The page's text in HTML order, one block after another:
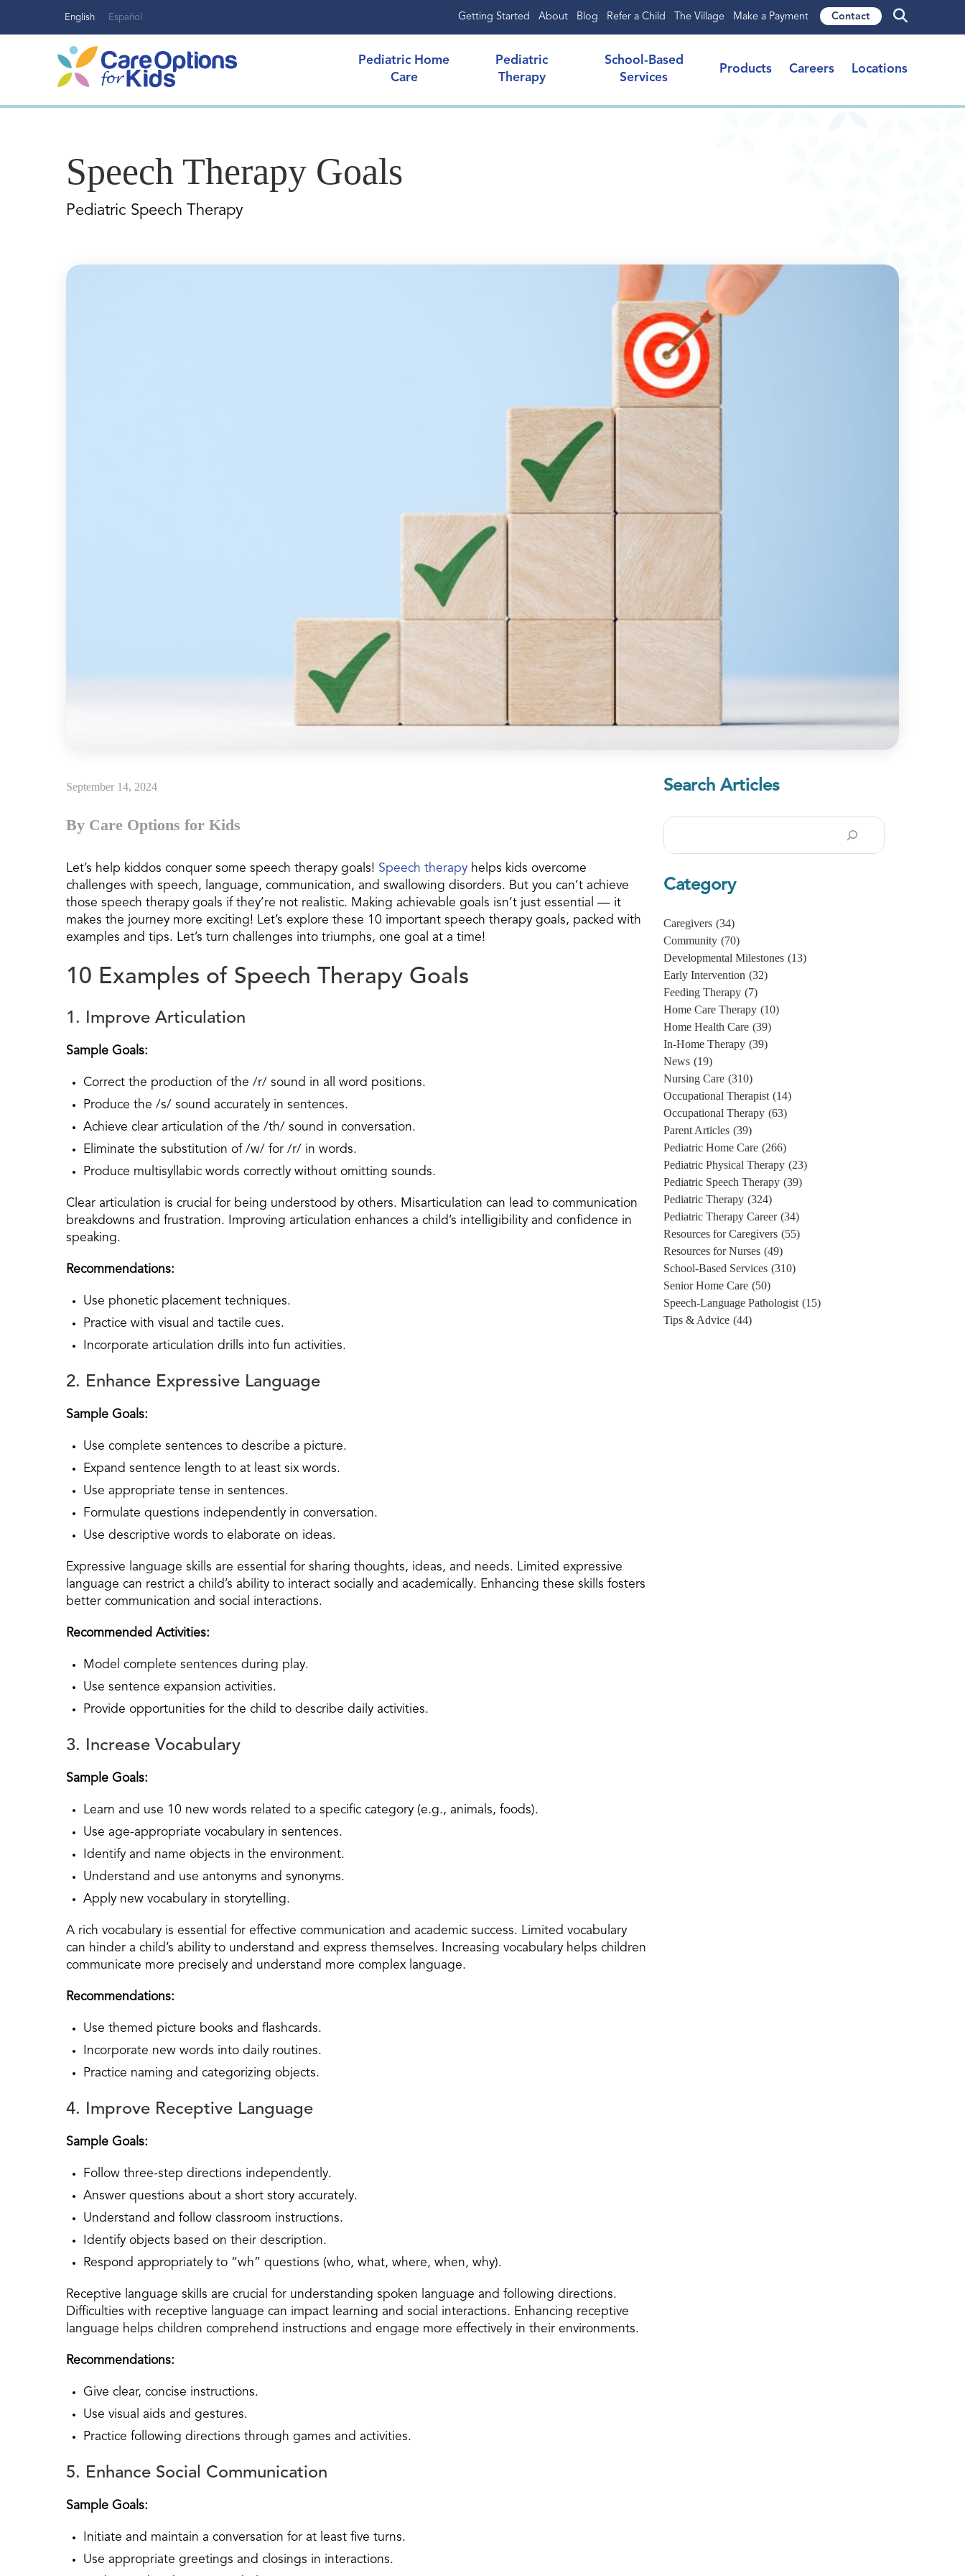
English Español Getting Started About Blog Refer a Child The Village Make a Payment Contact
Pediatric Home
Care
Pediatric
Therapy
School-Based
Services
Products Careers Locations
Speech Therapy Goals
Pediatric Speech Therapy
September 14, 2024
By Care Options for Kids
Let’s help kiddos conquer some speech therapy goals! Speech therapy helps kids overcome
challenges with speech, language, communication, and swallowing disorders. But you can’t achieve
those speech therapy goals if they’re not realistic. Making achievable goals isn’t just essential — it
makes the journey more exciting! Let’s explore these 10 important speech therapy goals, packed with
examples and tips. Let’s turn challenges into triumphs, one goal at a time!
10 Examples of Speech Therapy Goals
1. Improve Articulation
Sample Goals:
Correct the production of the /r/ sound in all word positions.
Produce the /s/ sound accurately in sentences.
Achieve clear articulation of the /th/ sound in conversation.
Eliminate the substitution of /w/ for /r/ in words.
Produce multisyllabic words correctly without omitting sounds.
Clear articulation is crucial for being understood by others. Misarticulation can lead to communication
breakdowns and frustration. Improving articulation enhances a child’s intelligibility and confidence in
speaking.
Recommendations:
Use phonetic placement techniques.
Practice with visual and tactile cues.
Incorporate articulation drills into fun activities.
2. Enhance Expressive Language
Sample Goals:
Use complete sentences to describe a picture.
Expand sentence length to at least six words.
Use appropriate tense in sentences.
Formulate questions independently in conversation.
Use descriptive words to elaborate on ideas.
Expressive language skills are essential for sharing thoughts, ideas, and needs. Limited expressive
language can restrict a child’s ability to interact socially and academically. Enhancing these skills fosters
better communication and social interactions.
Recommended Activities:
Model complete sentences during play.
Use sentence expansion activities.
Provide opportunities for the child to describe daily activities.
3. Increase Vocabulary
Sample Goals:
Learn and use 10 new words related to a specific category (e.g., animals, foods).
Use age-appropriate vocabulary in sentences.
Identify and name objects in the environment.
Understand and use antonyms and synonyms.
Apply new vocabulary in storytelling.
A rich vocabulary is essential for effective communication and academic success. Limited vocabulary
can hinder a child’s ability to understand and express themselves. Increasing vocabulary helps children
communicate more precisely and understand more complex language.
Recommendations:
Use themed picture books and flashcards.
Incorporate new words into daily routines.
Practice naming and categorizing objects.
4. Improve Receptive Language
Sample Goals:
Follow three-step directions independently.
Answer questions about a short story accurately.
Understand and follow classroom instructions.
Identify objects based on their description.
Respond appropriately to “wh” questions (who, what, where, when, why).
Receptive language skills are crucial for understanding spoken language and following directions.
Difficulties with receptive language can impact learning and social interactions. Enhancing receptive
language helps children comprehend instructions and engage more effectively in their environments.
Recommendations:
Give clear, concise instructions.
Use visual aids and gestures.
Practice following directions through games and activities.
5. Enhance Social Communication
Sample Goals:
Initiate and maintain a conversation for at least five turns.
Use appropriate greetings and closings in interactions.
Search Articles
Search
Category
Caregivers (34)
Community (70)
Developmental Milestones (13)
Early Intervention (32)
Feeding Therapy (7)
Home Care Therapy (10)
Home Health Care (39)
In-Home Therapy (39)
News (19)
Nursing Care (310)
Occupational Therapist (14)
Occupational Therapy (63)
Parent Articles (39)
Pediatric Home Care (266)
Pediatric Physical Therapy (23)
Pediatric Speech Therapy (39)
Pediatric Therapy (324)
Pediatric Therapy Career (34)
Resources for Caregivers (55)
Resources for Nurses (49)
School-Based Services (310)
Senior Home Care (50)
Speech-Language Pathologist (15)
Tips & Advice (44)